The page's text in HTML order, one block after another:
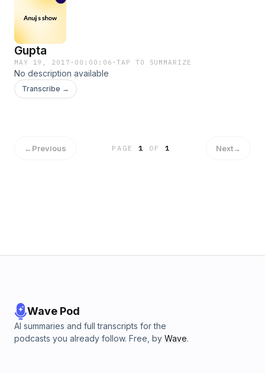
Gupta
MAY 19, 2017 · 00:00:06 ·TAP TO SUMMARIZE
No description available
Transcribe →
←Previous PAGE1 OF 1 Next→
Wave Pod
AI summaries and full transcripts for the
podcasts you already follow. Free, by Wave.